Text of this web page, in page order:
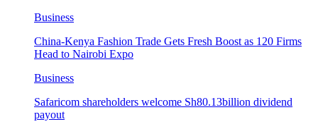
Business
China-Kenya Fashion Trade Gets Fresh Boost as 120 Firms
Head to Nairobi Expo
Business
Safaricom shareholders welcome Sh80.13billion dividend
payout